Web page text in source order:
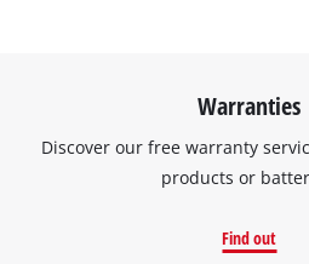
Warranties
Discover our free warranty
products or
Find out